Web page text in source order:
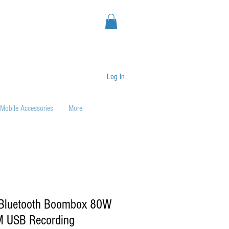
Accessories More
Log In
Boombox 80W
USB Recording